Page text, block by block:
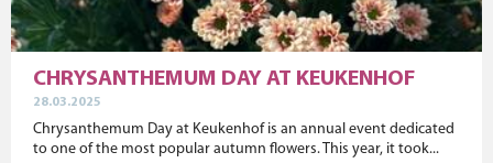
CHRYSANTHEMUM DAY AT KEUKENHOF
28.03.2025
Chrysanthemum Day at Keukenhof is an annual event dedicated
to one of the most popular autumn flowers. This year, it took...